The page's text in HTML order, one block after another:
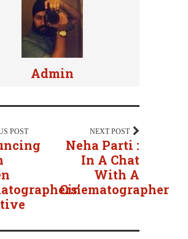
Admin
POST NEXT POST
Neha Parti :
In A Chat
With A
Cinematographer